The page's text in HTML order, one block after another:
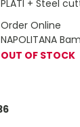
PLATI + Steel
Order Online
NAPOLITANA
OUT OF STOCK